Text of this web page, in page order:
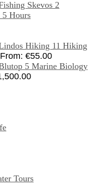
Hours
Hiking
From: €55.00
Marine Biology
Tours